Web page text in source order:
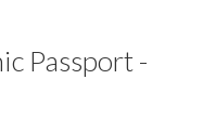
Passport -